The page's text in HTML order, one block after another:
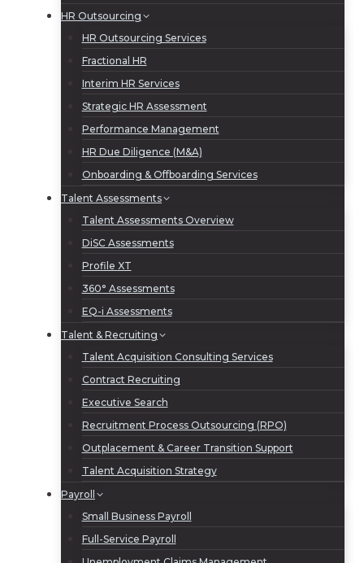
HR Outsourcing
HR Outsourcing Services
Fractional HR
Interim HR Services
Strategic HR Assessment
Performance Management
HR Due Diligence (M&A)
Onboarding & Offboarding Services
Talent Assessments
Talent Assessments Overview
DiSC Assessments
Profile XT
360° Assessments
EQ-i Assessments
Talent & Recruiting
Talent Acquisition Consulting Services
Contract Recruiting
Executive Search
Recruitment Process Outsourcing (RPO)
Outplacement & Career Transition Support
Talent Acquisition Strategy
Payroll
Small Business Payroll
Full-Service Payroll